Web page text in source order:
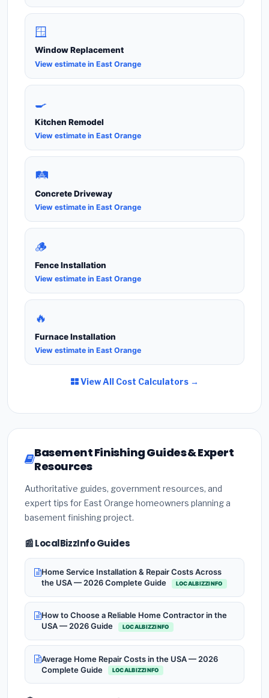
🪟
Window Replacement
View estimate in East Orange
🍳
Kitchen Remodel
View estimate in East Orange
🛤️
Concrete Driveway
View estimate in East Orange
🪵
Fence Installation
View estimate in East Orange
🔥
Furnace Installation
View estimate in East Orange
View All Cost Calculators →
Basement Finishing Guides & Expert
Resources
Authoritative guides, government resources, and
expert tips for East Orange homeowners planning a
basement finishing project.
📰 LocalBizzInfo Guides
Home Service Installation & Repair Costs Across
the USA — 2026 Complete Guide
LOCALBIZZINFO
How to Choose a Reliable Home Contractor in the
USA — 2026 Guide
LOCALBIZZINFO
Average Home Repair Costs in the USA — 2026
Complete Guide
LOCALBIZZINFO